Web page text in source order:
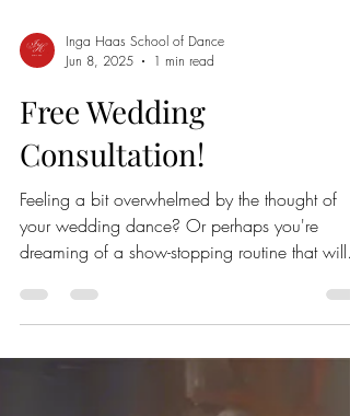
Inga Haas School of Dance
Jun 8, 2025
1 min read
Free Wedding
Consultation!
Feeling a bit overwhelmed by the thought of
your wedding dance? Or perhaps you're
memorable wedding dance with a free, no-
obligation consultation! Discover your style: